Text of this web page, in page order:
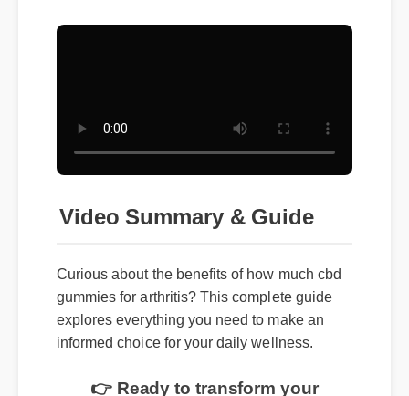
Video Summary & Guide
Curious about the benefits of how much cbd
gummies for arthritis? This complete guide
explores everything you need to make an
informed choice for your daily wellness.
👉 Ready to transform your